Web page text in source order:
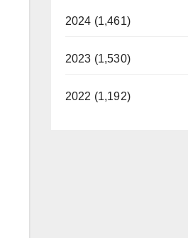
2024 (1,461)
2023 (1,530)
2022 (1,192)